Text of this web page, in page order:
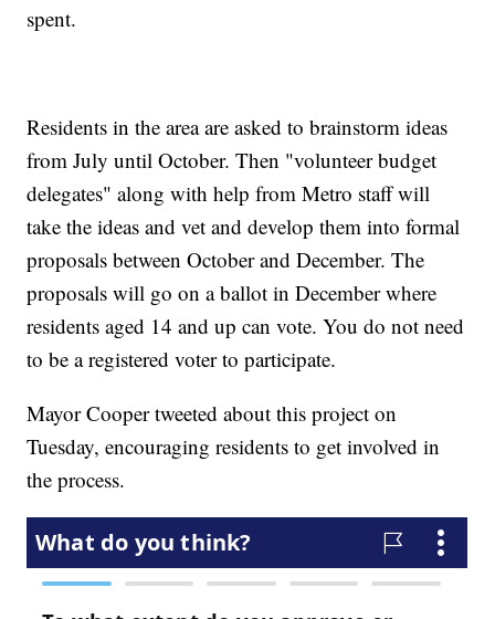
spent.
Residents in the area are asked to brainstorm ideas
from July until October. Then "volunteer budget
delegates" along with help from Metro staff will
take the ideas and vet and develop them into formal
proposals between October and December. The
proposals will go on a ballot in December where
residents aged 14 and up can vote. You do not need
to be a registered voter to participate.
Mayor Cooper tweeted about this project on
Tuesday, encouraging residents to get involved in
the process.